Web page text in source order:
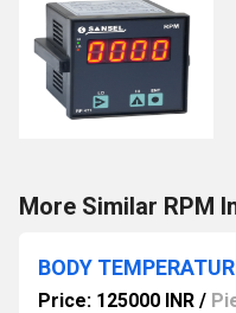
More Similar RPM
BODY
Price: 125000 INR /